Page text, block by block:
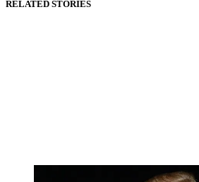
RELATED STORIES